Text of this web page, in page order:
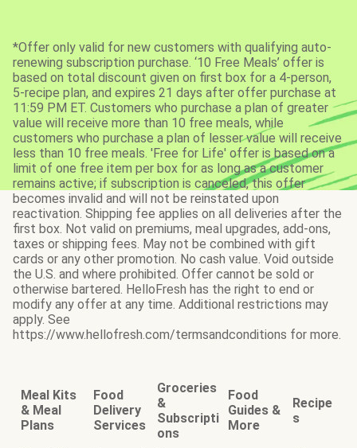
*Offer only valid for new customers with qualifying auto-
renewing subscription purchase. ‘10 Free Meals’ offer is
based on total discount given on first box for a 4-person,
5-recipe plan, and expires 21 days after offer purchase at
11:59 PM ET. Customers who purchase a plan of greater
value will receive more than 10 free meals, while
customers who purchase a plan of lesser value will receive
less than 10 free meals. 'Free for Life' offer is based on a
limit of one free item per box for as long as a customer
remains active; if subscription is canceled, this offer
becomes invalid and will not be reinstated upon
reactivation. Shipping fee applies on all deliveries after the
first box. Not valid on premiums, meal upgrades, add-ons,
taxes or shipping fees. May not be combined with gift
cards or any other promotion. No cash value. Void outside
the U.S. and where prohibited. Offer cannot be sold or
otherwise bartered. HelloFresh has the right to end or
modify any offer at any time. Additional restrictions may
apply. See
https://www.hellofresh.com/termsandconditions for more.
Meal Kits
& Meal
Plans
Food
Delivery
Services
Groceries
&
Subscripti
ons
Food
Guides &
More
Recipe
s